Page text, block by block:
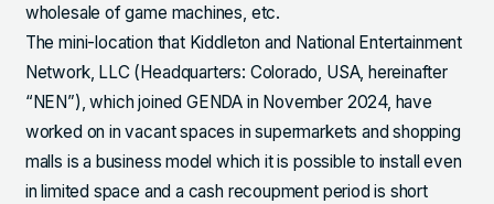
wholesale of game machines, etc.
The mini-location that Kiddleton and National Entertainment
Network, LLC (Headquarters: Colorado, USA, hereinafter
“NEN”), which joined GENDA in November 2024, have
worked on in vacant spaces in supermarkets and shopping
malls is a business model which it is possible to install even
in limited space and a cash recoupment period is short